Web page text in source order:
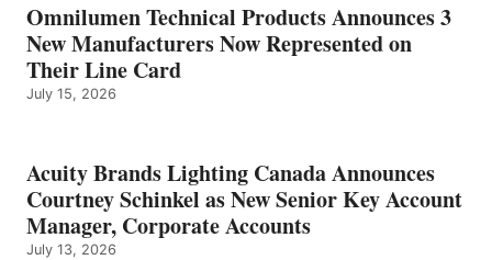
Omnilumen Technical Products Announces 3
New Manufacturers Now Represented on
Their Line Card
July 15, 2026
Acuity Brands Lighting Canada Announces
Courtney Schinkel as New Senior Key Account
Manager, Corporate Accounts
July 13, 2026